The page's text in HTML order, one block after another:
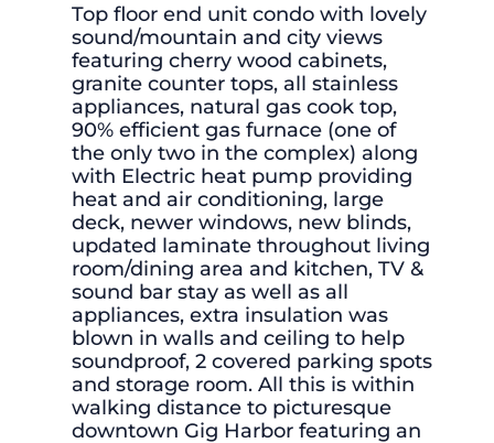
Top floor end unit condo with lovely
sound/mountain and city views
featuring cherry wood cabinets,
granite counter tops, all stainless
appliances, natural gas cook top,
90% efficient gas furnace (one of
the only two in the complex) along
with Electric heat pump providing
heat and air conditioning, large
deck, newer windows, new blinds,
updated laminate throughout living
room/dining area and kitchen, TV &
sound bar stay as well as all
appliances, extra insulation was
blown in walls and ceiling to help
soundproof, 2 covered parking spots
and storage room. All this is within
walking distance to picturesque
downtown Gig Harbor featuring an